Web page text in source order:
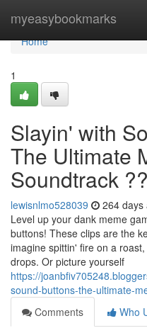
myeasybookmarks
Home
Home
1
Slayin' with
The Ultimate
Soundtrack
lewisnlmo528039 264 days
Level up your dank meme
buttons! These clips are the
imagine spittin' fire on a
drops. Or picture yourself
https://
sound-buttons-the-ultimate-
Comments
Who